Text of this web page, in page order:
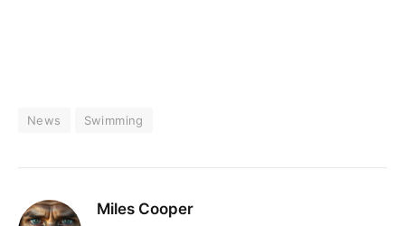
News Swimming
Miles Cooper